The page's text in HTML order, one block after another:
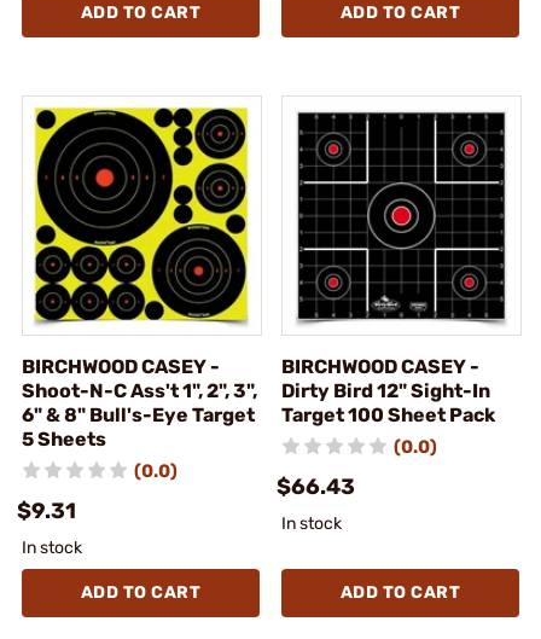
ADD TO CART ADD TO CART
BIRCHWOOD CASEY -
Shoot-N-C Ass't 1", 2", 3",
6" & 8" Bull's-Eye Target
5 Sheets
(0.0)
$9.31
In stock
ADD TO CART
BIRCHWOOD CASEY -
Dirty Bird 12" Sight-In
Target 100 Sheet Pack
(0.0)
$66.43
In stock
ADD TO CART